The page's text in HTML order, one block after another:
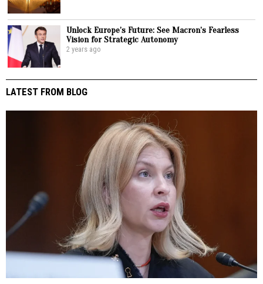
Unlock Europe’s Future: See Macron’s Fearless
Vision for Strategic Autonomy
2 years ago
LATEST FROM BLOG